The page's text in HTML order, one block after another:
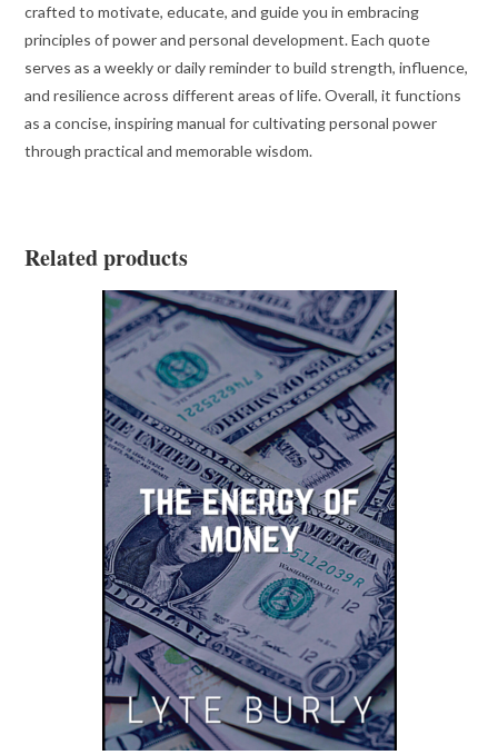
crafted to motivate, educate, and guide you in embracing
principles of power and personal development. Each quote
serves as a weekly or daily reminder to build strength, influence,
and resilience across different areas of life. Overall, it functions
as a concise, inspiring manual for cultivating personal power
through practical and memorable wisdom.
Related products